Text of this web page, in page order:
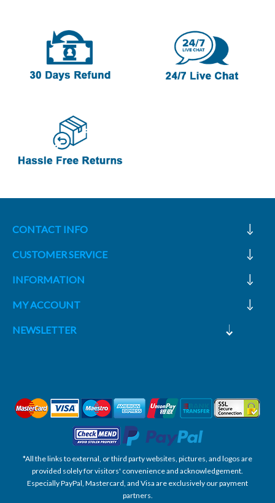
CONTACT INFO
CUSTOMER SERVICE
INFORMATION
MY ACCOUNT
NEWSLETTER
*All the links to external, or third party websites, pictures, and logos are
provided solely for visitors' convenience and acknowledgement.
Especially PayPal, Mastercard, and Visa are exclusively our payment
partners.